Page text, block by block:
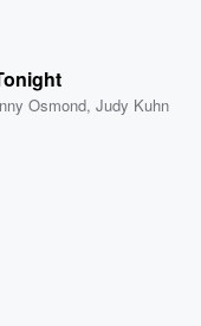
Osmond,Judy Kuhn